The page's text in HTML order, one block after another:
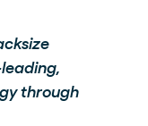
through